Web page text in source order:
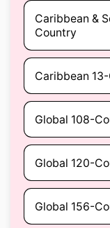
Caribbean &
Country
Caribbean
Global 108-
Global 120-
Global 156-